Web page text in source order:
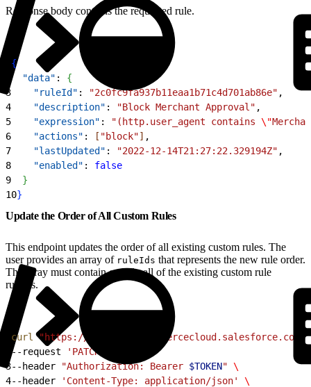
Response body contains the requested rule.
{
  "data"
: {
3
    "ruleId"
: "2c0fc9fa937b11eaa1b71c4d701ab86e" ,
4
    "description"
: "Block Merchant Approval" ,
5
    "expression"
: "(http.user_agent contains \"
6
    "actions"
: [ "block"] ,
7
    "lastUpdated"
: "2022-12-14T21:27:22.329194Z" ,
8
    "enabled"
: false
9
}
10}
Update the Order of All Custom Rules
This endpoint updates the order of all existing custom rules. The
user provides an array of ruleIds that represents the new rule order.
The array must contain exactly all of the existing custom rule
ruleIds.
curl "https://
--request 'PATCH'
3--header "Authorization: Bearer $TOKEN" \
4--header 'Content-Type: application/json'
\